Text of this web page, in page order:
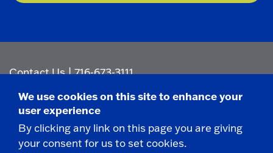
Contact Us|716-673-3111
We use cookies on this site to enhance your
user experience
By clicking any link on this page you are giving
your consent for us to set cookies.